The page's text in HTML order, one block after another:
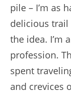
pile – I’m as
delicious
the idea. I’m
profession.
spent
and crevices